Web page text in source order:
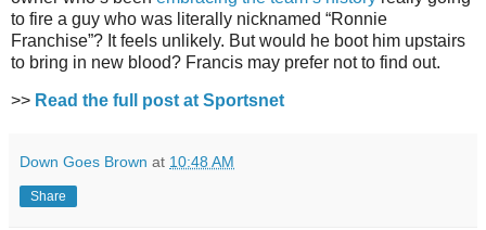
to fire a guy who was literally nicknamed “Ronnie
Franchise”? It feels unlikely. But would he boot him upstairs
to bring in new blood? Francis may prefer not to find out.
>> Read the full post at Sportsnet
Down Goes Brown at 10:48 AM
Share